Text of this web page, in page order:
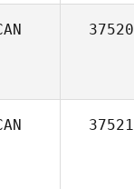
37520
37521